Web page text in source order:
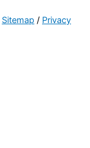
Sitemap / Privacy